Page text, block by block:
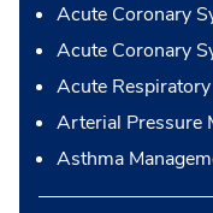
Acute Coronary
Acute Coronary
Acute
Arterial Pressure
Asthma